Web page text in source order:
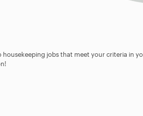
housekeeping jobs that meet your criteria in